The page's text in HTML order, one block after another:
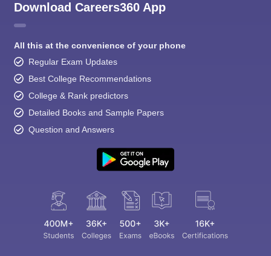
Download Careers360 App
All this at the convenience of your phone
Regular Exam Updates
Best College Recommendations
College & Rank predictors
Detailed Books and Sample Papers
Question and Answers